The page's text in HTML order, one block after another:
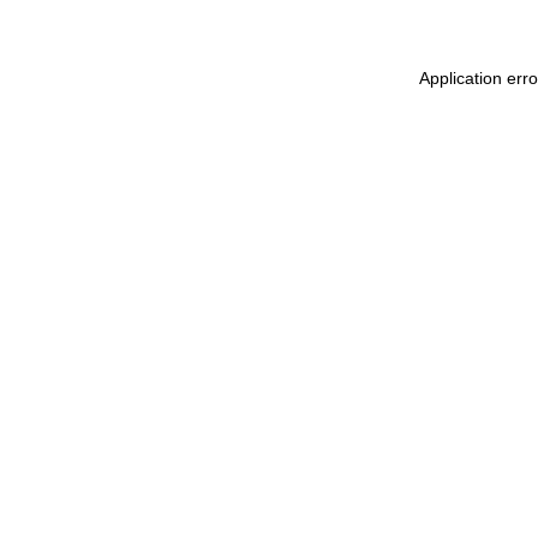
Application